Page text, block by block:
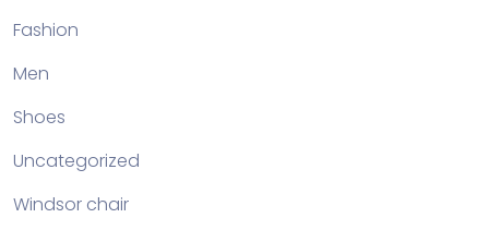
Fashion
Men
Shoes
Uncategorized
Windsor chair